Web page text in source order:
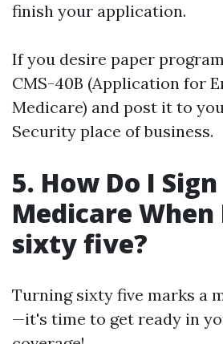
finish your application.
If you desire paper
CMS-40B (Application for
Medicare) and post it to
Security place of business.
5. How Do I
Medicare When
sixty five?
Turning sixty five marks a
—it's time to get ready in